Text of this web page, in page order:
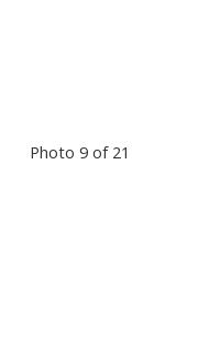
Photo 9 of 21